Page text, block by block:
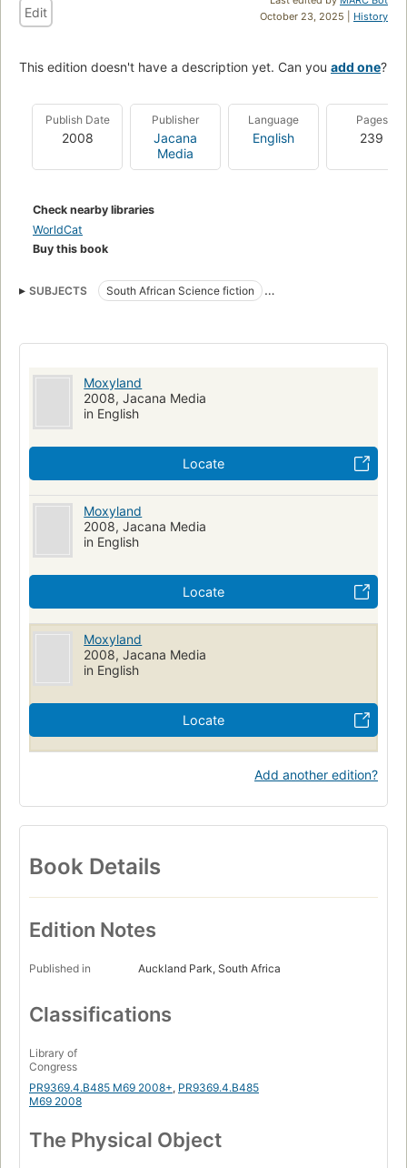
October 23, 2025 | History
Edit
This edition doesn't have a description yet. Can you add one?
Publish Date
2008
Publisher
Jacana
Media
Language
English
Pages
239
Check nearby libraries
WorldCat
Buy this book
SUBJECTS
South African Science fiction
Fiction, science fiction, general
Moxyland
2008, Jacana Media
in English
Locate
Moxyland
2008, Jacana Media
in English
Locate
Moxyland
2008, Jacana Media
in English
Locate
Add another edition?
Book Details
Edition Notes
Published in Auckland Park, South Africa
Classifications
Library of
Congress
PR9369.4.B485 M69 2008+, PR9369.4.B485
M69 2008
The Physical Object